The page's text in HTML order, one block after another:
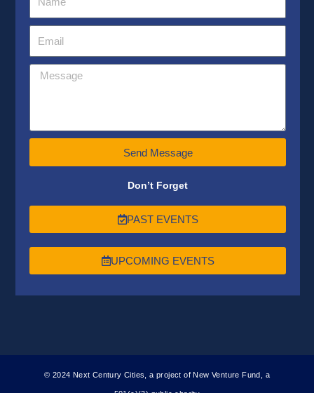
Send Message
Don’t Forget
PAST EVENTS
UPCOMING EVENTS
© 2024 Next Century Cities, a project of New Venture Fund, a